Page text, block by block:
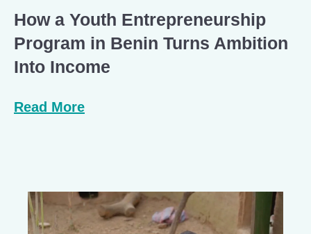
How a Youth Entrepreneurship
Program in Benin Turns Ambition
Into Income
Read More